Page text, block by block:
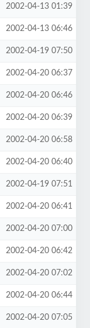
2002-04-13 01:39
2002-04-13 06:46
2002-04-19 07:50
2002-04-20 06:37
2002-04-20 06:46
2002-04-20 06:39
2002-04-20 06:58
2002-04-20 06:40
2002-04-19 07:51
2002-04-20 06:41
2002-04-20 07:00
2002-04-20 06:42
2002-04-20 07:02
2002-04-20 06:44
2002-04-20 07:05